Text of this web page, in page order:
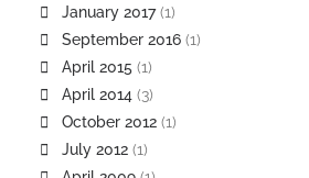
January 2017(1)
September 2016 (1)
April 2015 (1)
April 2014 (3)
October 2012 (1)
July 2012 (1)